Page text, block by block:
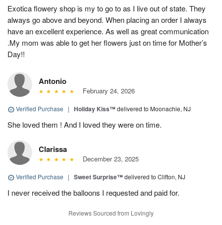
Exotica flowery shop is my to go to as I live out of state. They
always go above and beyond. When placing an order I always
have an excellent experience. As well as great communication
.My mom was able to get her flowers just on time for Mother’s
Day!!
Antonio
February 24, 2026
Verified Purchase | Holiday Kiss™delivered to Moonachie, NJ
She loved them ! And I loved they were on time.
Clarissa
December 23, 2025
Verified Purchase | Sweet Surprise™delivered to Clifton, NJ
I never received the balloons I requested and paid for.
Reviews Sourced from Lovingly